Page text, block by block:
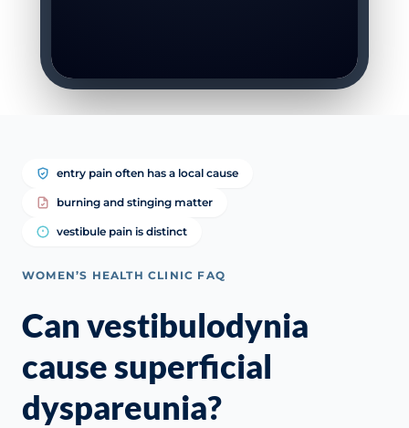
entry pain often has a local cause
burning and stinging matter
vestibule pain is distinct
WOMEN’S HEALTH CLINIC FAQ
Can vestibulodynia
cause superficial
dyspareunia?